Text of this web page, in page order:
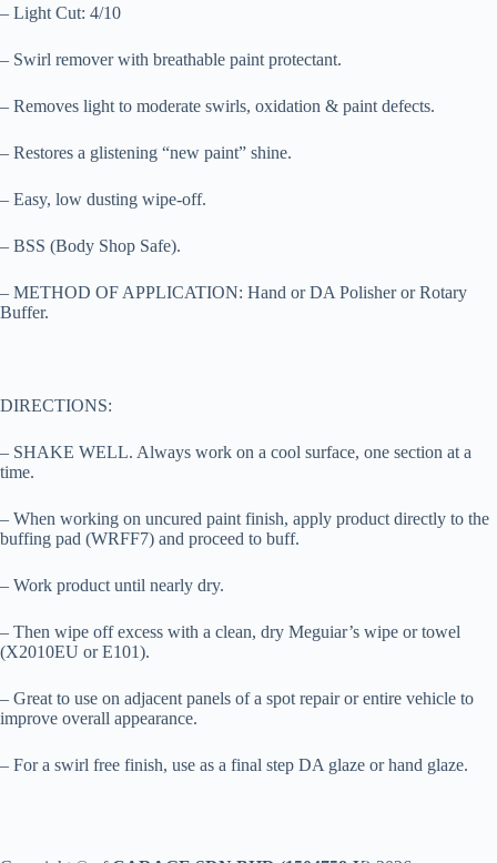
– Light Cut: 4/10
– Swirl remover with breathable paint protectant.
– Removes light to moderate swirls, oxidation & paint defects.
– Restores a glistening “new paint” shine.
– Easy, low dusting wipe-off.
– BSS (Body Shop Safe).
– METHOD OF APPLICATION: Hand or DA Polisher or Rotary
Buffer.
DIRECTIONS:
– SHAKE WELL. Always work on a cool surface, one section at a
time.
– When working on uncured paint finish, apply product directly to the
buffing pad (WRFF7) and proceed to buff.
– Work product until nearly dry.
– Then wipe off excess with a clean, dry Meguiar’s wipe or towel
(X2010EU or E101).
– Great to use on adjacent panels of a spot repair or entire vehicle to
improve overall appearance.
– For a swirl free finish, use as a final step DA glaze or hand glaze.